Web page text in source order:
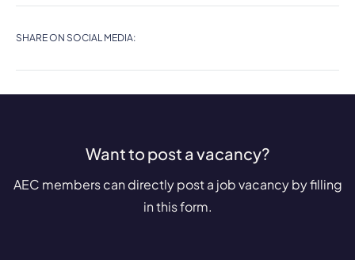
SHARE ON SOCIAL MEDIA:
Want to post a vacancy?
AEC members can directly post a job vacancy by filling
in this form.